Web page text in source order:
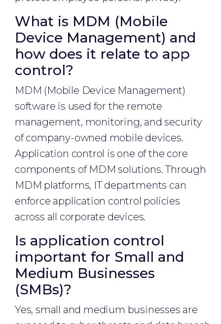
What is MDM (Mobile
Device Management) and
how does it relate to app
control?
MDM (Mobile Device Management)
software is used for the remote
management, monitoring, and security
of company-owned mobile devices.
Application control is one of the core
components of MDM solutions. Through
MDM platforms, IT departments can
enforce application control policies
across all corporate devices.
Is application control
important for Small and
Medium Businesses
(SMBs)?
Yes, small and medium businesses are